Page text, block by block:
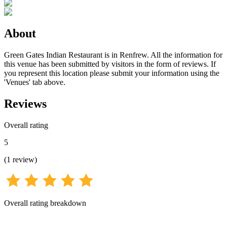
About
Green Gates Indian Restaurant is in Renfrew. All the information for
this venue has been submitted by visitors in the form of reviews. If
you represent this location please submit your information using the
'Venues' tab above.
Reviews
Overall rating
5
(1 review)
Overall rating breakdown